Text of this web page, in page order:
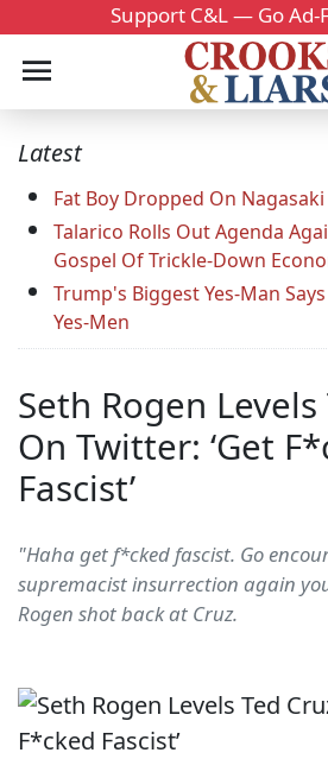
Support C&L — Go Ad-
Latest
Fat Boy Dropped On Nagasaki
Talarico Rolls Out Agenda
Gospel Of Trickle-Down
Trump's Biggest Yes-Man
Yes-Men
Seth Rogen Levels
On Twitter: ‘Get
Fascist’
"Haha get f*cked fascist. Go
supremacist insurrection again
Rogen shot back at Cruz.